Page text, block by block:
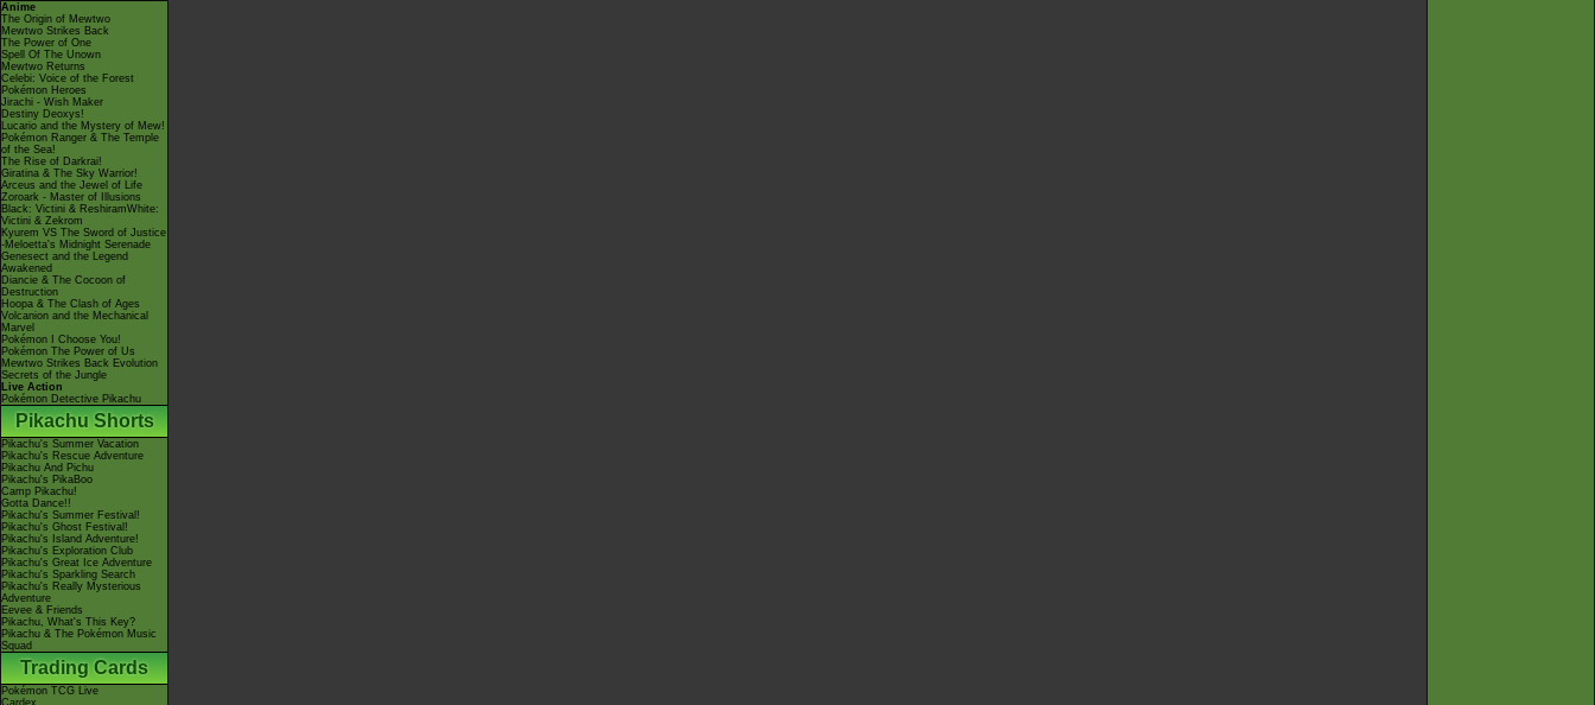
Anime
The Origin of Mewtwo
Mewtwo Strikes Back
The Power of One
Spell Of The Unown
Mewtwo Returns
Celebi: Voice of the Forest
Pokémon Heroes
Jirachi - Wish Maker
Destiny Deoxys!
Lucario and the Mystery of Mew!
Pokémon Ranger & The Temple
of the Sea!
The Rise of Darkrai!
Giratina & The Sky Warrior!
Arceus and the Jewel of Life
Zoroark - Master of Illusions
Black: Victini & ReshiramWhite:
Victini & Zekrom
Kyurem VS The Sword of Justice
-Meloetta's Midnight Serenade
Genesect and the Legend
Awakened
Diancie & The Cocoon of
Destruction
Hoopa & The Clash of Ages
Volcanion and the Mechanical
Marvel
Pokémon I Choose You!
Pokémon The Power of Us
Mewtwo Strikes Back Evolution
Secrets of the Jungle
Live Action
Pokémon Detective Pikachu
Pikachu Shorts
Pikachu's Summer Vacation
Pikachu's Rescue Adventure
Pikachu And Pichu
Pikachu's PikaBoo
Camp Pikachu!
Gotta Dance!!
Pikachu's Summer Festival!
Pikachu's Ghost Festival!
Pikachu's Island Adventure!
Pikachu's Exploration Club
Pikachu's Great Ice Adventure
Pikachu's Sparkling Search
Pikachu's Really Mysterious
Adventure
Eevee & Friends
Pikachu, What's This Key?
Pikachu & The Pokémon Music
Squad
Trading Cards
Pokémon TCG Live
Cardex